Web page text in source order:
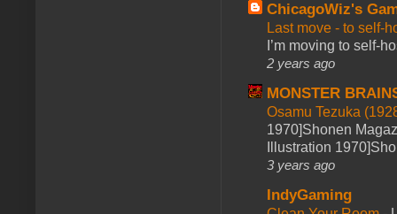
ChicagoWiz's
Last move - to self-
I’m moving to self-
2 years ago
MONSTER
Osamu Tezuka
1970]Shonen
Illustration
3 years ago
IndyGaming